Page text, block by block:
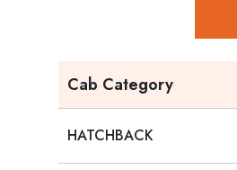
Cab Category
HATCHBACK